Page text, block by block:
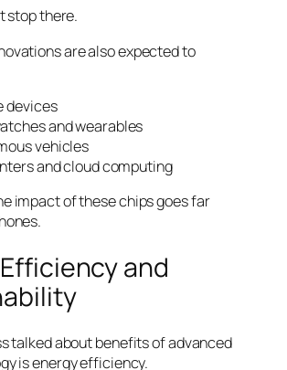
stop there.
are also expected to
devices
and wearables
vehicles
and cloud computing
impact of these chips goes far
and
talked about benefits of advanced
is energy efficiency.